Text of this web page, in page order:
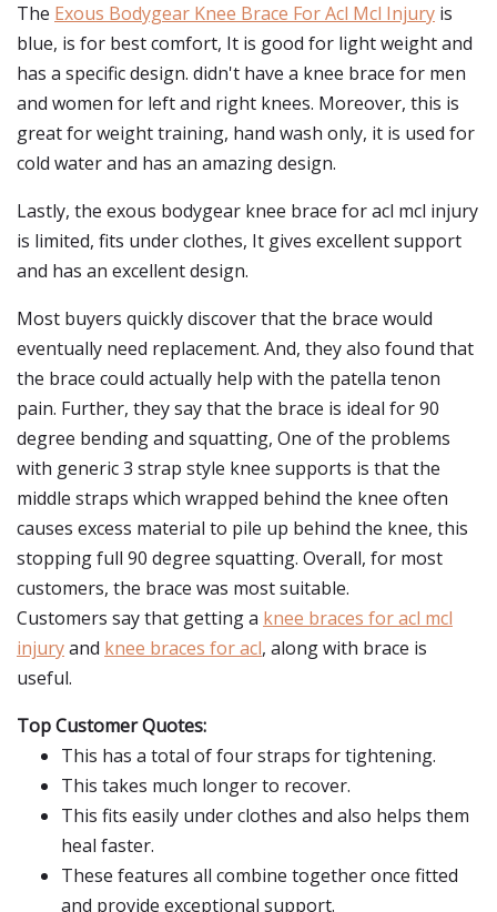
The Exous Bodygear Knee Brace For Acl Mcl Injury is
blue, is for best comfort, It is good for light weight and
has a specific design. didn't have a knee brace for men
and women for left and right knees. Moreover, this is
great for weight training, hand wash only, it is used for
cold water and has an amazing design.
Lastly, the exous bodygear knee brace for acl mcl injury
is limited, fits under clothes, It gives excellent support
and has an excellent design.
Most buyers quickly discover that the brace would
eventually need replacement. And, they also found that
the brace could actually help with the patella tenon
pain. Further, they say that the brace is ideal for 90
degree bending and squatting, One of the problems
with generic 3 strap style knee supports is that the
middle straps which wrapped behind the knee often
causes excess material to pile up behind the knee, this
stopping full 90 degree squatting. Overall, for most
customers, the brace was most suitable.
Customers say that getting a knee braces for acl mcl
injuryand knee braces for acl, along with brace is
useful.
Top Customer Quotes:
This has a total of four straps for tightening.
This takes much longer to recover.
This fits easily under clothes and also helps them
heal faster.
These features all combine together once fitted
and provide exceptional support.